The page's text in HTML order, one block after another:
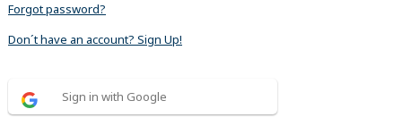
Forgot password?
Don´t have an account? Sign Up!
Sign in with Google